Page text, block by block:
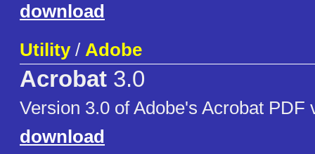
download
Utility/ Adobe
Acrobat 3.0
Version 3.0 of Adobe's Acrobat PDF
download